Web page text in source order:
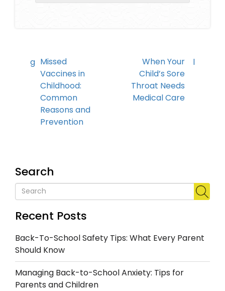
Missed
Vaccines in
Childhood:
Common
Reasons and
Prevention
When Your
Child’s Sore
Throat Needs
Medical Care
Search
Recent Posts
Back-To-School Safety Tips: What Every Parent
Should Know
Managing Back-to-School Anxiety: Tips for
Parents and Children